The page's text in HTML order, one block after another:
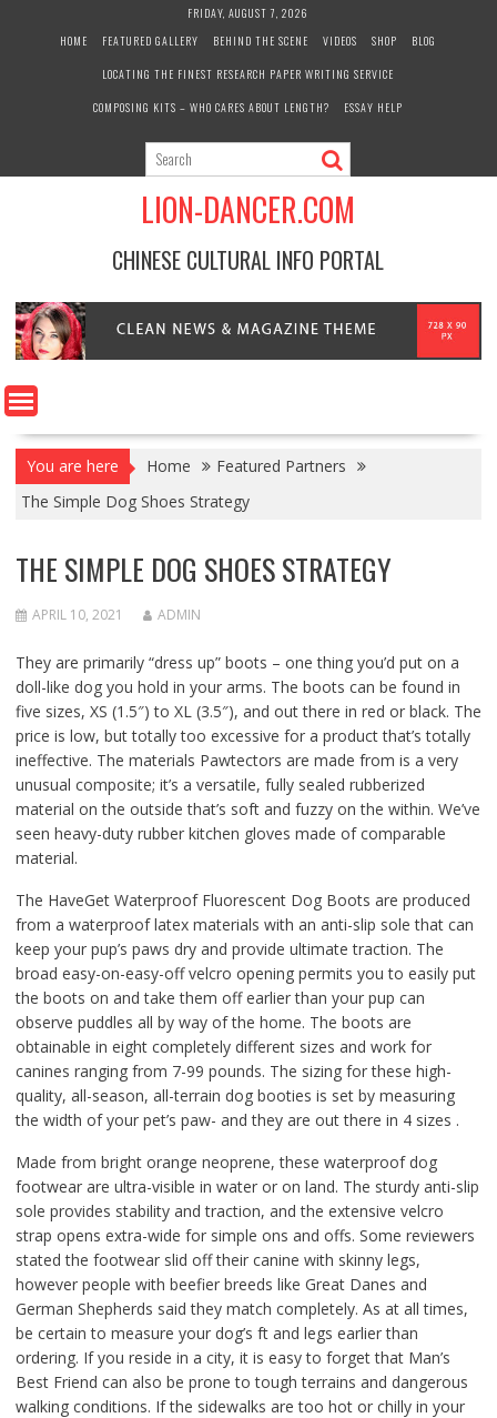
FRIDAY, AUGUST 7, 2026
HOME
FEATURED GALLERY BEHIND THE SCENE VIDEOS SHOP
BLOG
LOCATING THE FINEST RESEARCH PAPER WRITING SERVICE
COMPOSING KITS – WHO CARES ABOUT LENGTH?
ESSAY HELP
LION-DANCER.COM
CHINESE CULTURAL INFO PORTAL
You are here Home
Featured Partners
The Simple Dog Shoes Strategy
THE SIMPLE DOG SHOES STRATEGY
APRIL 10, 2021 ADMIN
They are primarily “dress up” boots – one thing you’d put on a
doll-like dog you hold in your arms. The boots can be found in
five sizes, XS (1.5″) to XL (3.5″), and out there in red or black. The
price is low, but totally too excessive for a product that’s totally
ineffective. The materials Pawtectors are made from is a very
unusual composite; it’s a versatile, fully sealed rubberized
material on the outside that’s soft and fuzzy on the within. We’ve
seen heavy-duty rubber kitchen gloves made of comparable
material.
The HaveGet Waterproof Fluorescent Dog Boots are produced
from a waterproof latex materials with an anti-slip sole that can
keep your pup’s paws dry and provide ultimate traction. The
broad easy-on-easy-off velcro opening permits you to easily put
the boots on and take them off earlier than your pup can
observe puddles all by way of the home. The boots are
obtainable in eight completely different sizes and work for
canines ranging from 7-99 pounds. The sizing for these high-
quality, all-season, all-terrain dog booties is set by measuring
the width of your pet’s paw- and they are out there in 4 sizes .
Made from bright orange neoprene, these waterproof dog
footwear are ultra-visible in water or on land. The sturdy anti-slip
sole provides stability and traction, and the extensive velcro
strap opens extra-wide for simple ons and offs. Some reviewers
stated the footwear slid off their canine with skinny legs,
however people with beefier breeds like Great Danes and
German Shepherds said they match completely. As at all times,
be certain to measure your dog’s ft and legs earlier than
ordering. If you reside in a city, it is easy to forget that Man’s
Best Friend can also be prone to tough terrains and dangerous
walking conditions. If the sidewalks are too hot or chilly in your